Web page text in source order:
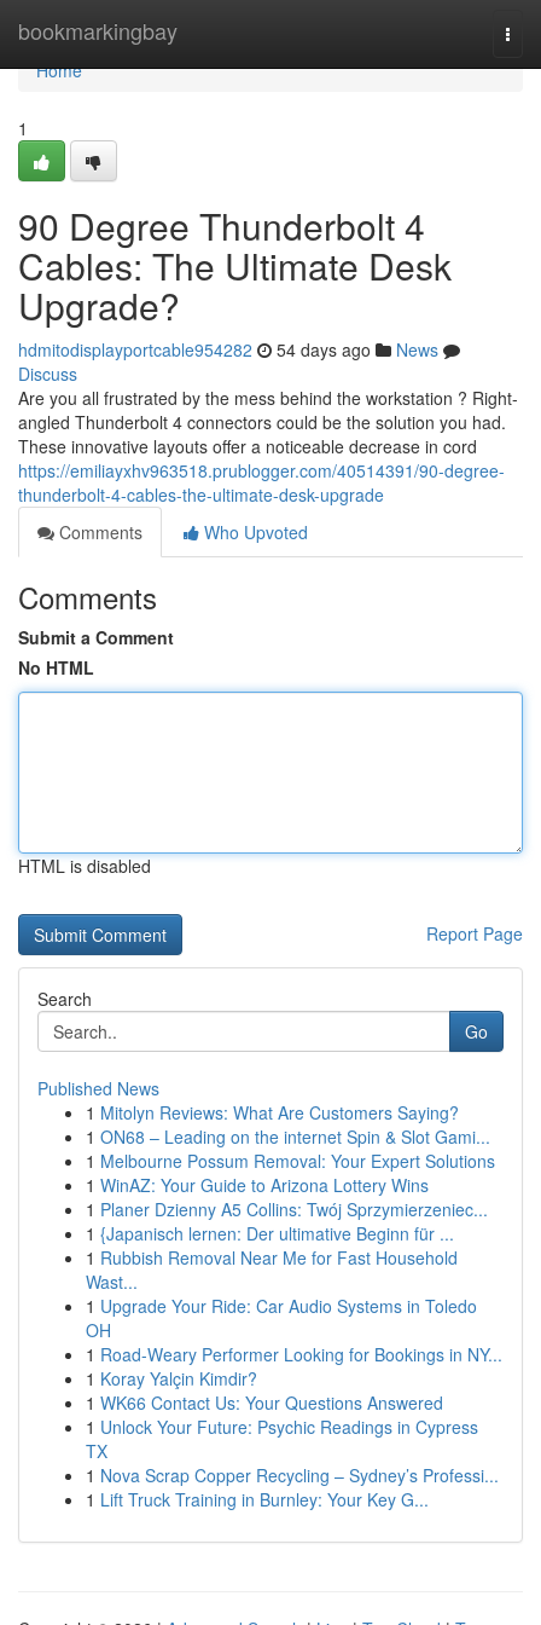
bookmarkingbay
Home
Home
1
90 Degree Thunderbolt 4
Cables: The Ultimate Desk
Upgrade?
hdmitodisplayportcable954282 54 days ago
News
Discuss
Are you all frustrated by the mess behind the workstation ? Right-
angled Thunderbolt 4 connectors could be the solution you had.
These innovative layouts offer a noticeable decrease in cord
https://emiliayxhv963518.prublogger.com/40514391/90-degree-
thunderbolt-4-cables-the-ultimate-desk-upgrade
Comments
Who Upvoted
Comments
Submit a Comment
No HTML
HTML is disabled
Report Page
Search
Go
Published News
1 Mitolyn Reviews: What Are Customers Saying?
1 ON68 – Leading on the internet Spin & Slot Gami...
1 Melbourne Possum Removal: Your Expert Solutions
1 WinAZ: Your Guide to Arizona Lottery Wins
1 Planer Dzienny A5 Collins: Twój Sprzymierzeniec...
1 {Japanisch lernen: Der ultimative Beginn für ...
1 Rubbish Removal Near Me for Fast Household
Wast...
1 Upgrade Your Ride: Car Audio Systems in Toledo
OH
1 Road-Weary Performer Looking for Bookings in NY...
1 Koray Yalçin Kimdir?
1 WK66 Contact Us: Your Questions Answered
1 Unlock Your Future: Psychic Readings in Cypress
TX
1 Nova Scrap Copper Recycling – Sydney’s Professi...
1 Lift Truck Training in Burnley: Your Key G...